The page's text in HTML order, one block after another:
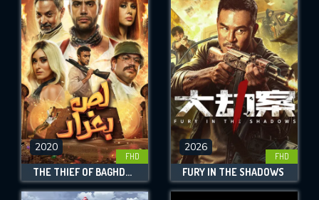
2020
FHD
THE THIEF OF BAGHDAD
2026
FHD
FURY IN THE SHADOWS